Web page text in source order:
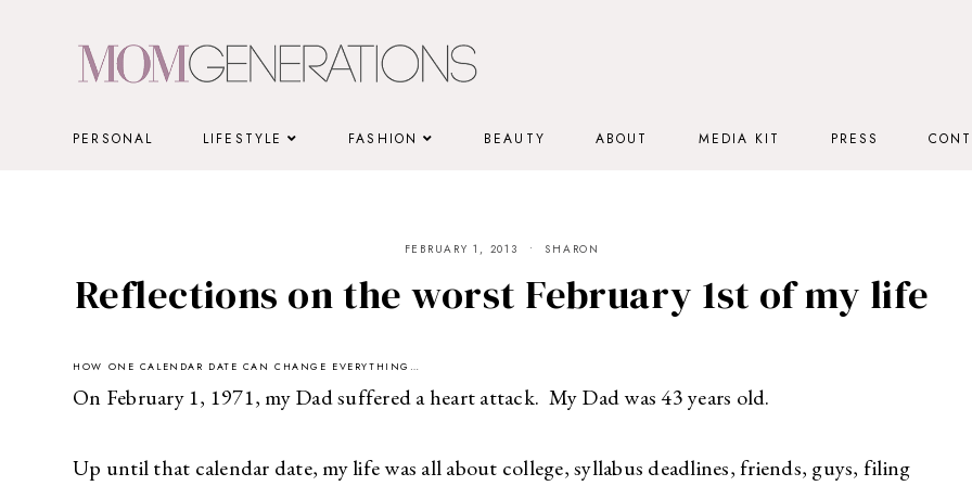
PERSONAL LIFESTYLE FASHION BEAUTY ABOUT MEDIA KIT PRESS
FEBRUARY 1, 2013 SHARON
Reflections on the worst February 1st of my life
HOW ONE CALENDAR DATE CAN CHANGE EVERYTHING…
On February 1, 1971, my Dad suffered a heart attack. My Dad was 43 years old.
Up until that calendar date, my life was all about college, syllabus deadlines, friends, guys, filing